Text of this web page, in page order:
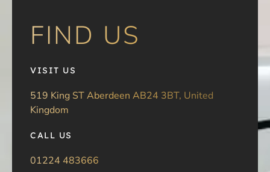
FIND US
VISIT US
519 King ST Aberdeen AB24 3BT, United
Kingdom
CALL US
01224 483666